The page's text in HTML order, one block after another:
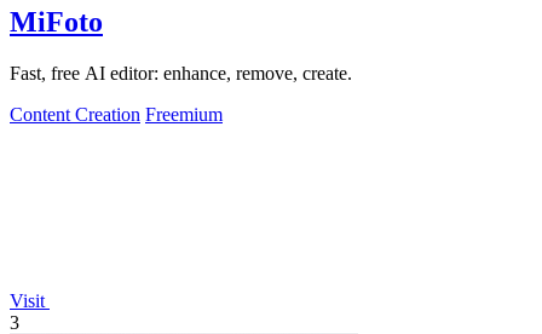
MiFoto
Fast, free AI editor: enhance, remove, create.
Content Creation Freemium
Visit
3